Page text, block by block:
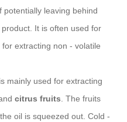
leaving behind
It is often used for
extracting non - volatile
mainly used for extracting
citrus fruits . The fruits
oil is squeezed out. Cold -